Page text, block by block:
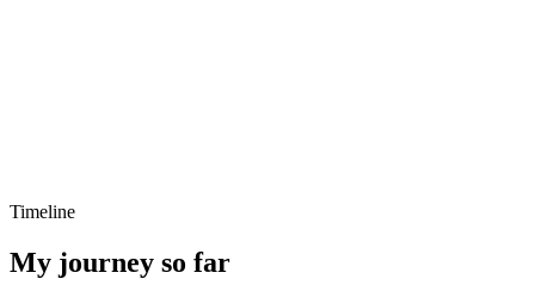
Built to last
I create scalable and maintainable solutions that grow with
Timeline
My journey so far